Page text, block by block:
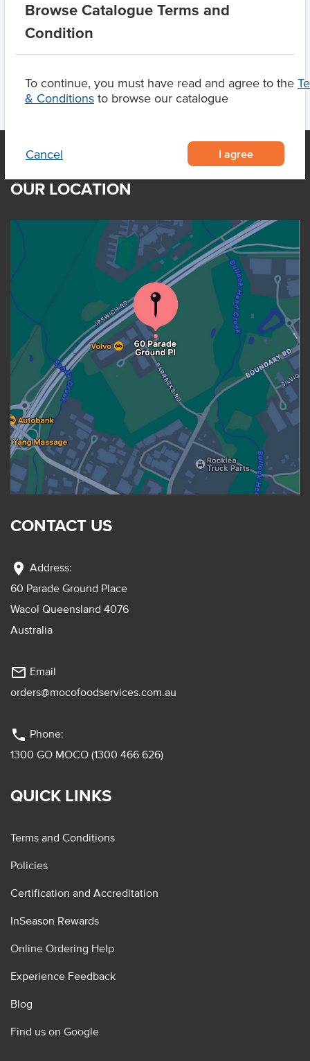
Browse Catalogue Terms and
Condition
To continue, you must have read and agree to the
& Conditions to browse our catalogue
Cancel I agree
Product Downloads
OUR LOCATION
CONTACT US
location_on Address:
60 Parade Ground Place
Wacol Queensland 4076
Australia
mail_outline Email
orders@mocofoodservices.com.au
phone Phone:
1300 GO MOCO (1300 466 626)
QUICK LINKS
Terms and Conditions
Policies
Certification and Accreditation
InSeason Rewards
Online Ordering Help
Experience Feedback
Blog
Find us on Google